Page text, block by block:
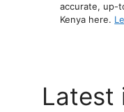
accurate, up-
Kenya here.
Latest